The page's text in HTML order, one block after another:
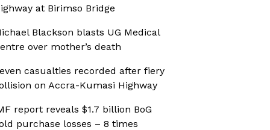
at Birimso Bridge
Blackson blasts UG Medical
over mother’s death
casualties recorded after fiery
on Accra-Kumasi Highway
report reveals $1.7 billion BoG
purchase losses – 8 times